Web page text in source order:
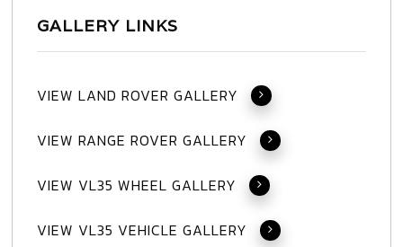
GALLERY LINKS
VIEW LAND ROVER GALLERY
VIEW RANGE ROVER GALLERY
VIEW VL35 WHEEL GALLERY
VIEW VL35 VEHICLE GALLERY